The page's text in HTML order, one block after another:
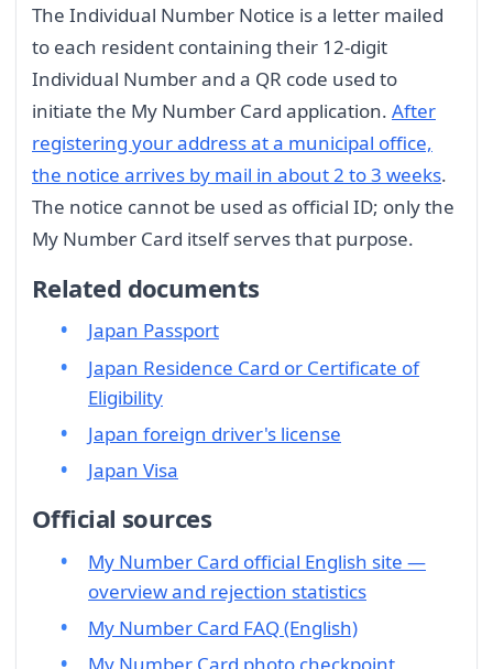
The Individual Number Notice is a letter mailed
to each resident containing their 12-digit
Individual Number and a QR code used to
initiate the My Number Card application. After
registering your address at a municipal office,
the notice arrives by mail in about 2 to 3 weeks.
The notice cannot be used as official ID; only the
My Number Card itself serves that purpose.
Related documents
Japan Passport
Japan Residence Card or Certificate of
Eligibility
Japan foreign driver's license
Japan Visa
Official sources
My Number Card official English site —
overview and rejection statistics
My Number Card FAQ (English)